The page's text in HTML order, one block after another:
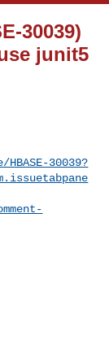
30039)
junit5
30039?